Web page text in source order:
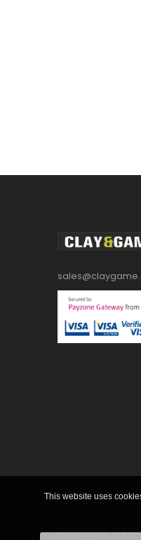
This website uses
Copyright ©